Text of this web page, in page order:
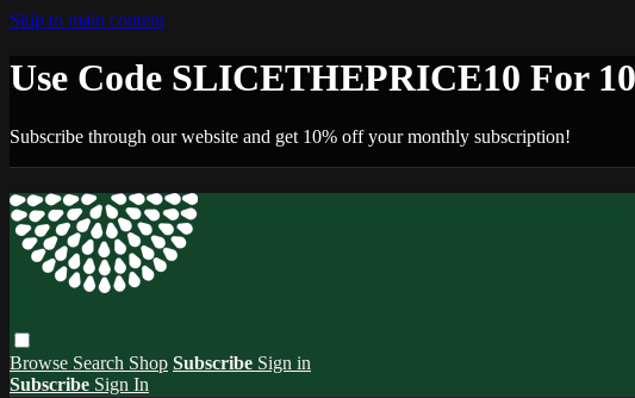
Skip to main content
Use Code SLICETHEPRICE10 For
Subscribe through our website and get 10% off your monthly subscription!
Browse Search Shop Subscribe Sign in
Subscribe Sign In